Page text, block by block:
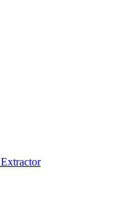
Extractor